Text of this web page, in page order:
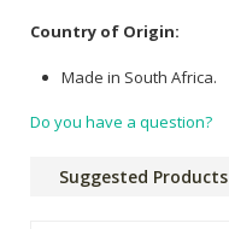
Country of Origin:
Made in South Africa.
Do you have a question?
Suggested Products